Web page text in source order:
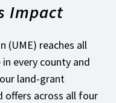
Impact
(UME) reaches all
every county and
land-grant
offers across all four